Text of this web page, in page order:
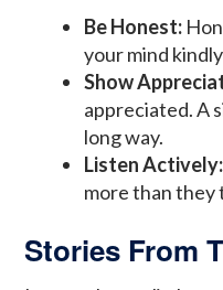
Be Honest:
your mind
Show
appreciated. A
long way.
Listen Actively:
more than they
Stories From